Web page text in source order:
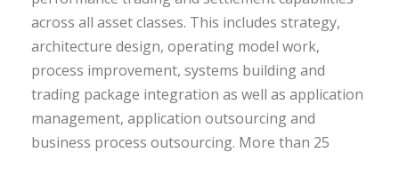
across all asset classes. This includes strategy,
architecture design, operating model work,
process improvement, systems building and
trading package integration as well as application
management, application outsourcing and
business process outsourcing. More than 25